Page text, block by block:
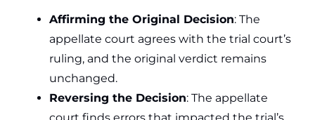
Affirming the Original Decision: The
appellate court agrees with the trial court’s
ruling, and the original verdict remains
unchanged.
Reversing the Decision: The appellate